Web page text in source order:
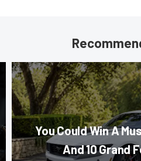
You Could Win A
And 10 Grand